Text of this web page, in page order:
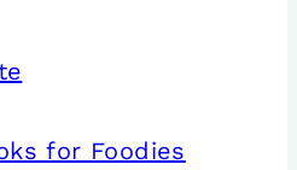
for Foodies